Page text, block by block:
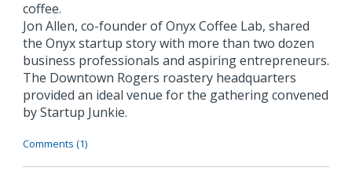
coffee.
Jon Allen, co-founder of Onyx Coffee Lab, shared
the Onyx startup story with more than two dozen
business professionals and aspiring entrepreneurs.
The Downtown Rogers roastery headquarters
provided an ideal venue for the gathering convened
by Startup Junkie.
Comments (1)